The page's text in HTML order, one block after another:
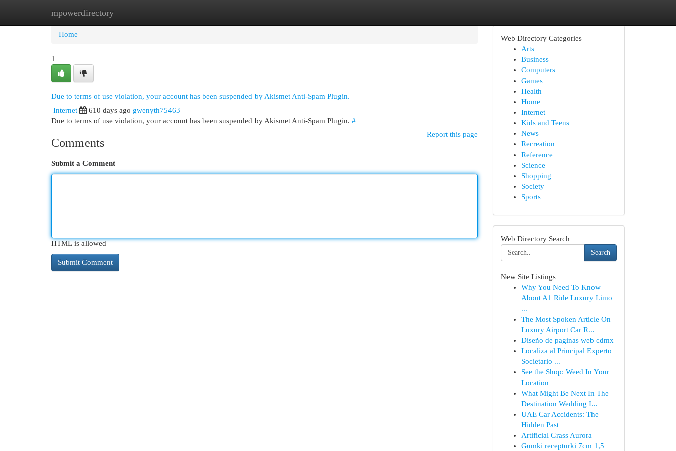
mpowerdirectory
Home New Site Listings
Home
1
Due to terms of use violation, your account has been suspended by Akismet Anti-Spam Plugin.
Internet
610 days ago gwenyth75463
Due to terms of use violation, your account has been suspended by Akismet Anti-Spam Plugin. #
Report this page
Comments
Submit a Comment
HTML is allowed
Web Directory Categories
Arts
Business
Computers
Games
Health
Home
Internet
Kids and Teens
News
Recreation
Reference
Science
Shopping
Society
Sports
Web Directory Search
Search
New Site Listings
Why You Need To Know
About A1 Ride Luxury Limo
...
The Most Spoken Article On
Luxury Airport Car R...
Diseño de paginas web cdmx
Localiza al Principal Experto
Societario ...
See the Shop: Weed In Your
Location
What Might Be Next In The
Destination Wedding I...
UAE Car Accidents: The
Hidden Past
Artificial Grass Aurora
Gumki recepturki 7cm 1,5